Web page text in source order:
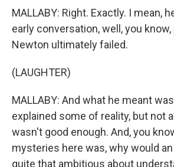
MALLABY: Right. Exactly. I mean,
early conversation, well, you
Newton ultimately failed.
(LAUGHTER)
MALLABY: And what he meant
explained some of reality, but not
wasn't good enough. And, you
mysteries here was, why would
quite that ambitious about